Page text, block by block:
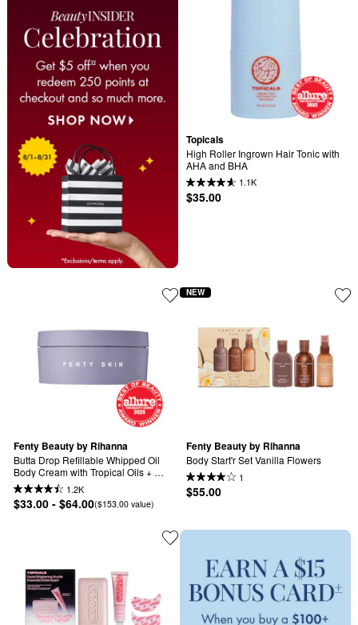
Topicals
High Roller Ingrown Hair Tonic with
AHA and BHA
1.1K
$35.00
Fenty Beauty by Rihanna
Butta Drop Refillable Whipped Oil
Body Cream with Tropical Oils +
Shea Butter 1.2K
$33.00 - $64.00($153.00 value)
Fenty Beauty by Rihanna
Body Start'r Set Vanilla Flowers
1
$55.00
NEW